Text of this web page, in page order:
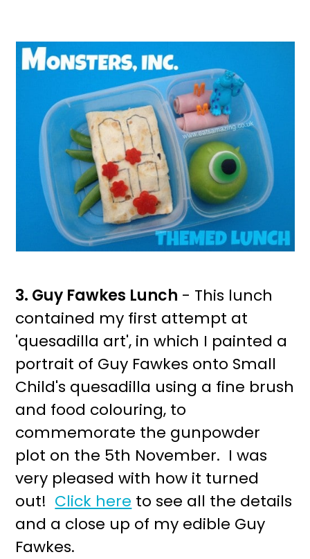
3. Guy Fawkes Lunch - This lunch
contained my first attempt at
'quesadilla art', in which I painted a
portrait of Guy Fawkes onto Small
Child's quesadilla using a fine brush
and food colouring, to
commemorate the gunpowder
plot on the 5th November. I was
very pleased with how it turned
out! Click here to see all the details
and a close up of my edible Guy
Fawkes.